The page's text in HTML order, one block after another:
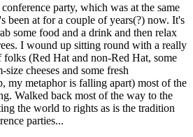
party, which was at the same
been at for a couple of years(?) now. It's
some food and a drink and then relax
I wound up sitting round with a really
(Red Hat and non-Red Hat, some
cheeses and some fresh
my metaphor is falling apart) most of the
Walked back most of the way to the
the world to rights as is the tradition
parties...